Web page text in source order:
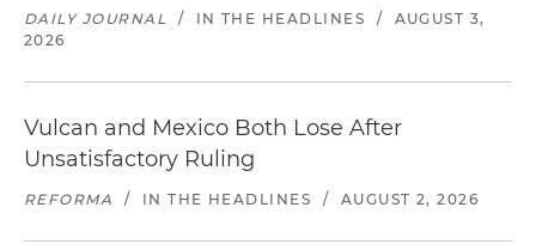
DAILY JOURNAL / IN THE HEADLINES /
AUGUST 3,
2026
Vulcan and Mexico Both Lose After
Unsatisfactory Ruling
REFORMA / IN THE HEADLINES / AUGUST 2, 2026